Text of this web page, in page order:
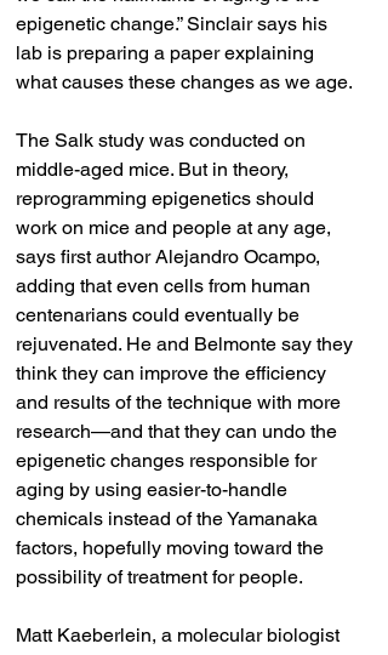
epigenetic change.” Sinclair says his
lab is preparing a paper explaining
what causes these changes as we age.
The Salk study was conducted on
middle-aged mice. But in theory,
reprogramming epigenetics should
work on mice and people at any age,
says first author Alejandro Ocampo,
adding that even cells from human
centenarians could eventually be
rejuvenated. He and Belmonte say they
think they can improve the efficiency
and results of the technique with more
research—and that they can undo the
epigenetic changes responsible for
aging by using easier-to-handle
chemicals instead of the Yamanaka
factors, hopefully moving toward the
possibility of treatment for people.
Matt Kaeberlein, a molecular biologist